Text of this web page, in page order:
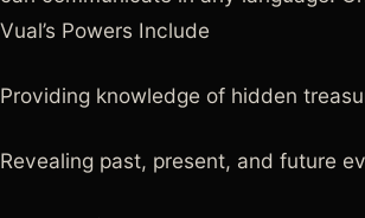
Vual’s Powers Include
Providing knowledge of hidden
Revealing past, present, and future